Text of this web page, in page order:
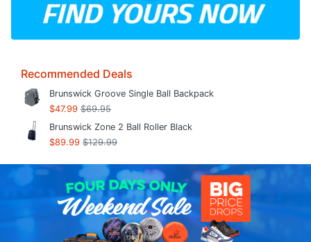
Recommended Deals
Brunswick Groove Single Ball Backpack
$47.99 $69.95
Brunswick Zone 2 Ball Roller Black
$89.99 $129.99